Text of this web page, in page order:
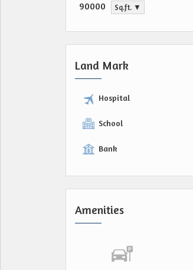
90000 Sq.ft. ▼
Land Mark
Hospital
School
Bank
Amenities